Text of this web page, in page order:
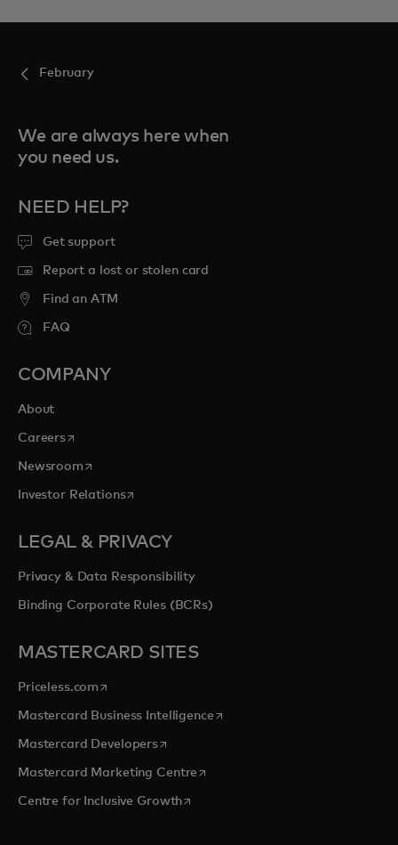
February
We are always here when
you need us.
NEED HELP?
Get support
Report a lost or stolen card
Find an ATM
FAQ
COMPANY
About
Careersopens in a new tab
Newsroomopens in a new tab
Investor Relationsopens in a new tab
LEGAL & PRIVACY
Privacy & Data Responsibility
Binding Corporate Rules (BCRs)
MASTERCARD SITES
Priceless.com opens in a new tab
Mastercard Business Intelligenceopens in a new tab
Mastercard Developersopens in a new tab
Mastercard Marketing Centre opens in a new tab
Centre for Inclusive Growthopens in a new tab